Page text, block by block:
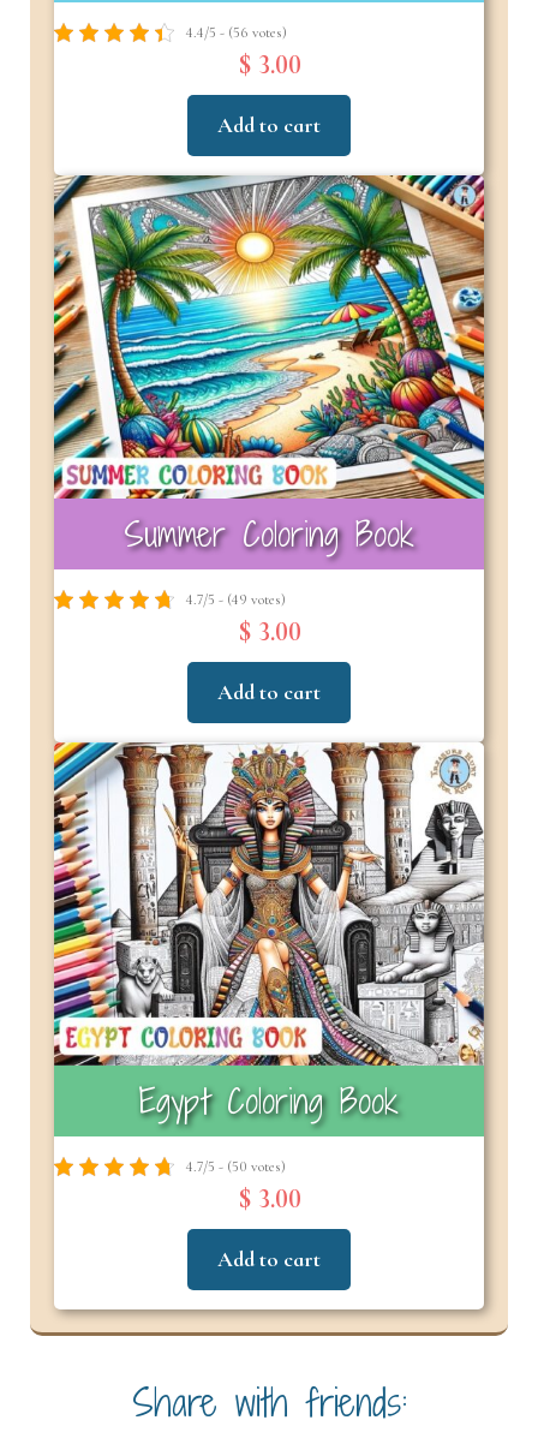
4.4/5 - (56 votes)
$ 3.00
Add to cart
Summer Coloring Book
4.7/5 - (49 votes)
$ 3.00
Add to cart
Egypt Coloring Book
4.7/5 - (50 votes)
$ 3.00
Add to cart
Share with friends: